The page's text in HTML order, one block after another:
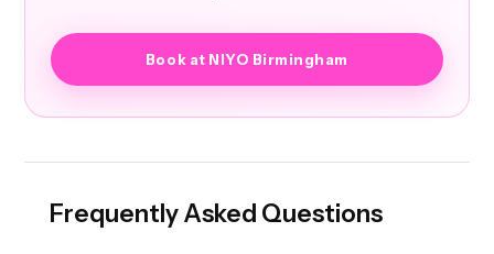
Book at NIYO Birmingham
Frequently Asked Questions